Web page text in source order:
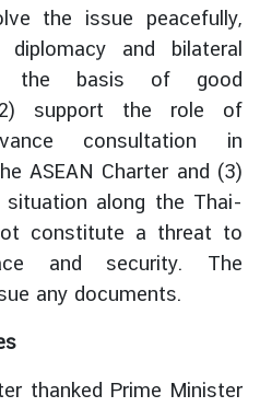
the issue peacefully,
diplomacy and bilateral
the basis of good
(2) support the role of
consultation in
ASEAN Charter and (3)
along the Thai-
constitute a threat to
and security. The
any documents.
thanked Prime Minister